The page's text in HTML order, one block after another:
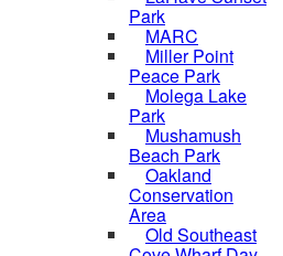
Park
MARC
Miller Point
Peace Park
Molega Lake
Park
Mushamush
Beach Park
Oakland
Conservation
Area
Old Southeast